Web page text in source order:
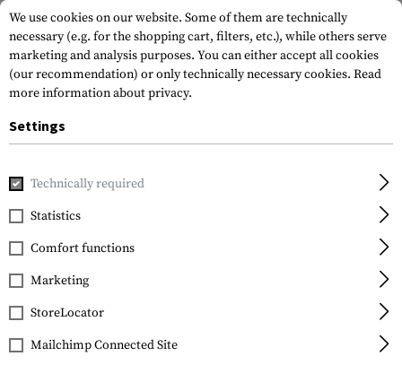
Home Tactical Gear Flag
Clawgear
Turkey Flag Patch
We use cookies on our website. Some of them are technically
necessary (e.g. for the shopping cart, filters, etc.), while others serve
marketing and analysis purposes. You can either accept all cookies
(our recommendation) or only technically necessary cookies. Read
more information about privacy.
Settings
Technically required
Statistics
Comfort functions
Marketing
StoreLocator
Mailchimp Connected Site